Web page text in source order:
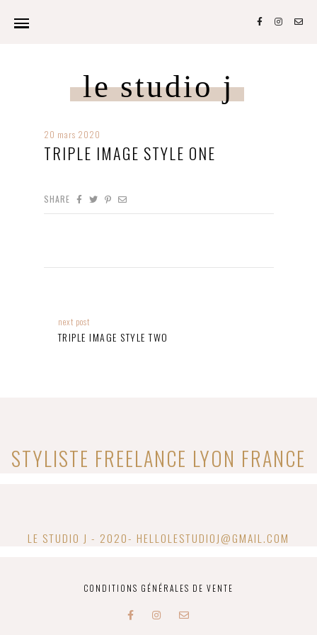
le studio j
20 mars 2020
TRIPLE IMAGE STYLE ONE
SHARE
next post
TRIPLE IMAGE STYLE TWO
STYLISTE FREELANCE​ LYON FRANCE
LE STUDIO J - 2020- HELLOLESTUDIOJ@GMAIL.COM
CONDITIONS GÉNÉRALES DE VENTE